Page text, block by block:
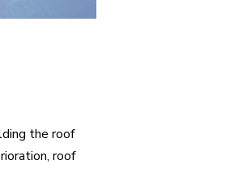
the roof
roof